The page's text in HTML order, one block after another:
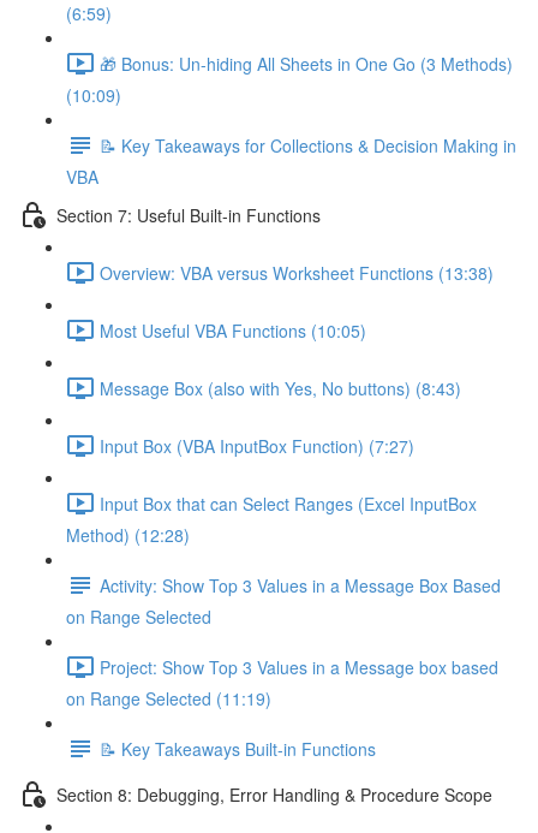
(6:59)
🎁 Bonus: Un-hiding All Sheets in One Go (3 Methods)
(10:09)
📝 Key Takeaways for Collections & Decision Making in
VBA
Section 7: Useful Built-in Functions
Overview: VBA versus Worksheet Functions (13:38)
Most Useful VBA Functions (10:05)
Message Box (also with Yes, No buttons) (8:43)
Input Box (VBA InputBox Function) (7:27)
Input Box that can Select Ranges (Excel InputBox
Method) (12:28)
Activity: Show Top 3 Values in a Message Box Based
on Range Selected
Project: Show Top 3 Values in a Message box based
on Range Selected (11:19)
📝 Key Takeaways Built-in Functions
Section 8: Debugging, Error Handling & Procedure Scope